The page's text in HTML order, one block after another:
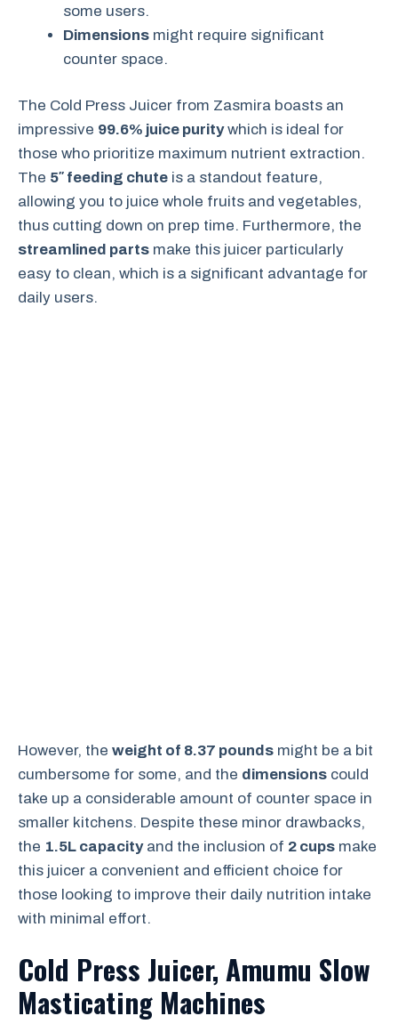
some users.
Dimensions might require significant
counter space.
The Cold Press Juicer from Zasmira boasts an
impressive 99.6% juice puritywhich is ideal for
those who prioritize maximum nutrient extraction.
The 5″ feeding chute is a standout feature,
allowing you to juice whole fruits and vegetables,
thus cutting down on prep time. Furthermore, the
streamlined parts make this juicer particularly
easy to clean, which is a significant advantage for
daily users.
However, the weight of 8.37 pounds might be a bit
cumbersome for some, and the dimensions could
take up a considerable amount of counter space in
smaller kitchens. Despite these minor drawbacks,
the 1.5L capacityand the inclusion of 2 cups make
this juicer a convenient and efficient choice for
those looking to improve their daily nutrition intake
with minimal effort.
Cold Press Juicer, Amumu Slow
Masticating Machines